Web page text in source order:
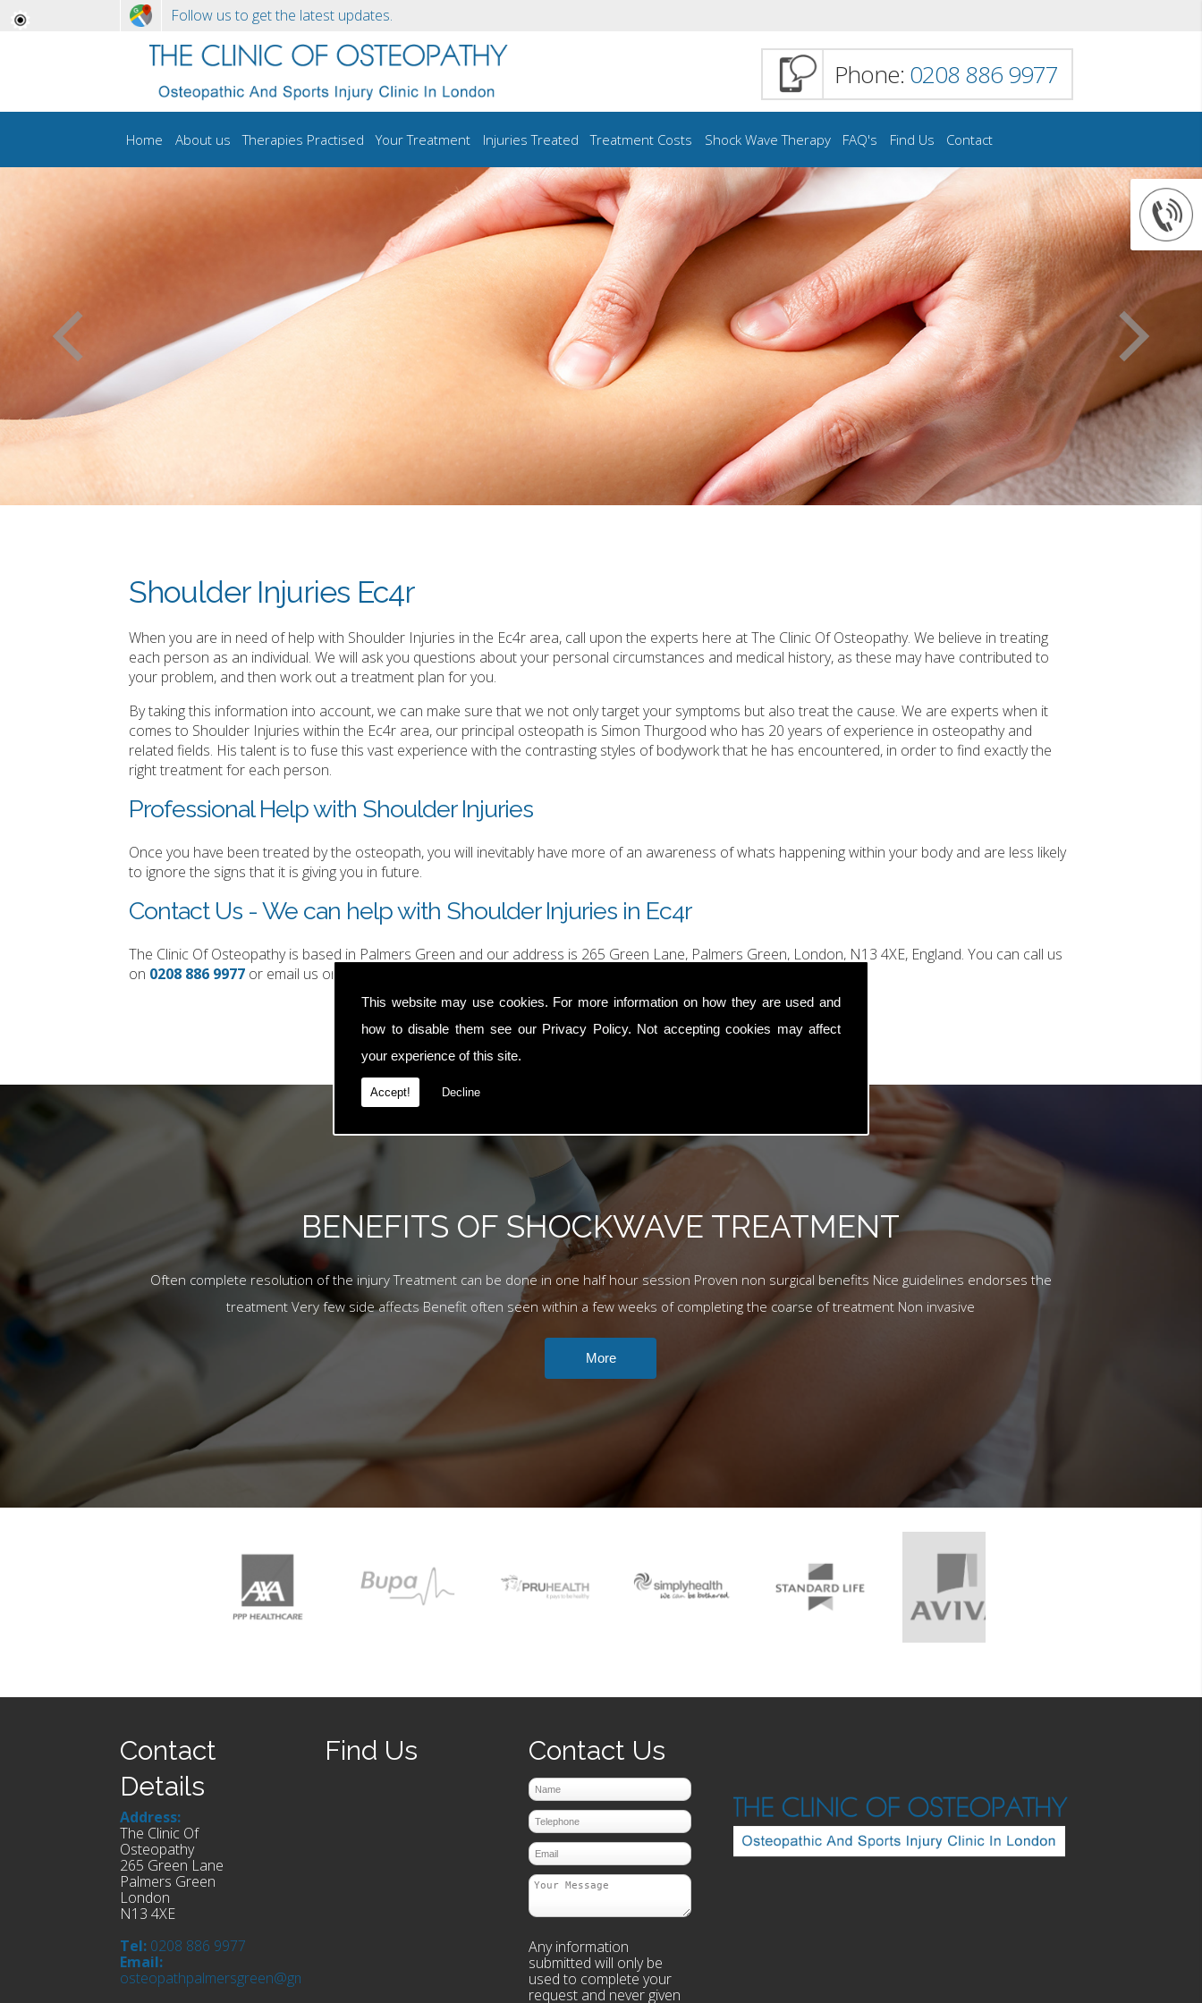
This website may use cookies. For more information on how they are used and
how to disable them see our Privacy Policy. Not accepting cookies may affect
your experience of this site.
Accept! Decline
Phone: 0208 886 9977
Home About us Therapies Practised Your Treatment Injuries Treated Treatment Costs Shock Wave Therapy FAQ's Find Us Contact
Shoulder Injuries Ec4r
When you are in need of help with Shoulder Injuries in the Ec4r area, call upon the experts here at The Clinic Of Osteopathy. We believe in treating
each person as an individual. We will ask you questions about your personal circumstances and medical history, as these may have contributed to
your problem, and then work out a treatment plan for you.
By taking this information into account, we can make sure that we not only target your symptoms but also treat the cause. We are experts when it
comes to Shoulder Injuries within the Ec4r area, our principal osteopath is Simon Thurgood who has 20 years of experience in osteopathy and
related fields. His talent is to fuse this vast experience with the contrasting styles of bodywork that he has encountered, in order to find exactly the
right treatment for each person.
Professional Help with Shoulder Injuries
Once you have been treated by the osteopath, you will inevitably have more of an awareness of whats happening within your body and are less likely
to ignore the signs that it is giving you in future.
Contact Us - We can help with Shoulder Injuries in Ec4r
The Clinic Of Osteopathy is based in Palmers Green and our address is 265 Green Lane, Palmers Green, London, N13 4XE, England. You can call us
on 0208 886 9977 or email us on
Follow us to get the latest updates.
BENEFITS OF SHOCKWAVE TREATMENT
Often complete resolution of the injury Treatment can be done in one half hour session Proven non surgical benefits Nice guidelines endorses the
treatment Very few side affects Benefit often seen within a few weeks of completing the coarse of treatment Non invasive
Contact
Details
Address:
The Clinic Of
Osteopathy
265 Green Lane
Palmers Green
London
N13 4XE
Tel: 0208 886 9977
Email:
osteopathpalmersgreen@gmail.com
Find Us Contact Us
Any information
submitted will only be
used to complete your
request and never given